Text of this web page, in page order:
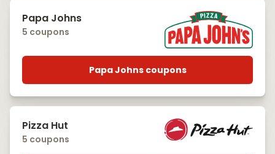
Papa Johns
5 coupons
Papa Johns coupons
Pizza Hut
5 coupons